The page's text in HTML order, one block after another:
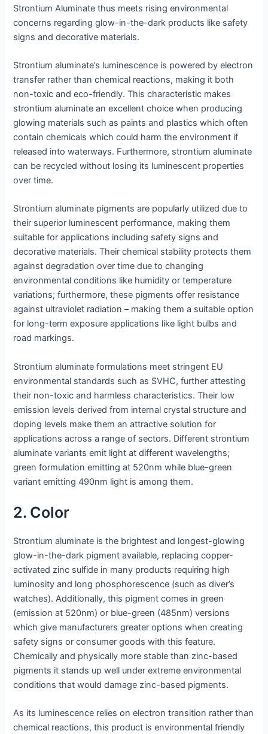
Strontium Aluminate thus meets rising environmental
concerns regarding glow-in-the-dark products like safety
signs and decorative materials.
Strontium aluminate’s luminescence is powered by electron
transfer rather than chemical reactions, making it both
non-toxic and eco-friendly. This characteristic makes
strontium aluminate an excellent choice when producing
glowing materials such as paints and plastics which often
contain chemicals which could harm the environment if
released into waterways. Furthermore, strontium aluminate
can be recycled without losing its luminescent properties
over time.
Strontium aluminate pigments are popularly utilized due to
their superior luminescent performance, making them
suitable for applications including safety signs and
decorative materials. Their chemical stability protects them
against degradation over time due to changing
environmental conditions like humidity or temperature
variations; furthermore, these pigments offer resistance
against ultraviolet radiation – making them a suitable option
for long-term exposure applications like light bulbs and
road markings.
Strontium aluminate formulations meet stringent EU
environmental standards such as SVHC, further attesting
their non-toxic and harmless characteristics. Their low
emission levels derived from internal crystal structure and
doping levels make them an attractive solution for
applications across a range of sectors. Different strontium
aluminate variants emit light at different wavelengths;
green formulation emitting at 520nm while blue-green
variant emitting 490nm light is among them.
2. Color
Strontium aluminate is the brightest and longest-glowing
glow-in-the-dark pigment available, replacing copper-
activated zinc sulfide in many products requiring high
luminosity and long phosphorescence (such as diver’s
watches). Additionally, this pigment comes in green
(emission at 520nm) or blue-green (485nm) versions
which give manufacturers greater options when creating
safety signs or consumer goods with this feature.
Chemically and physically more stable than zinc-based
pigments it stands up well under extreme environmental
conditions that would damage zinc-based pigments.
As its luminescence relies on electron transition rather than
chemical reactions, this product is environmental friendly